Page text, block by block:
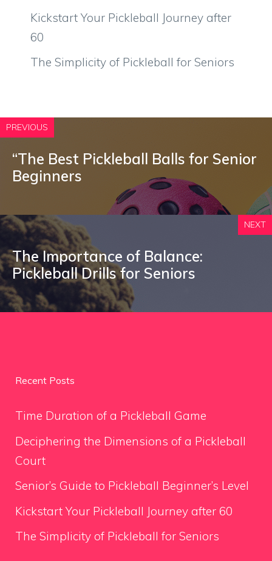
Kickstart Your Pickleball Journey after
60
The Simplicity of Pickleball for Seniors
PREVIOUS
“The Best Pickleball Balls for Senior
Beginners
NEXT
The Importance of Balance:
Pickleball Drills for Seniors
Recent Posts
Time Duration of a Pickleball Game
Deciphering the Dimensions of a Pickleball
Court
Senior’s Guide to Pickleball Beginner’s Level
Kickstart Your Pickleball Journey after 60
The Simplicity of Pickleball for Seniors